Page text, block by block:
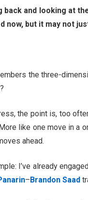
back and looking at
now, but it may not
the three-
the point is, too
like one move in a
ahead.
I’ve already
–Brandon Saad